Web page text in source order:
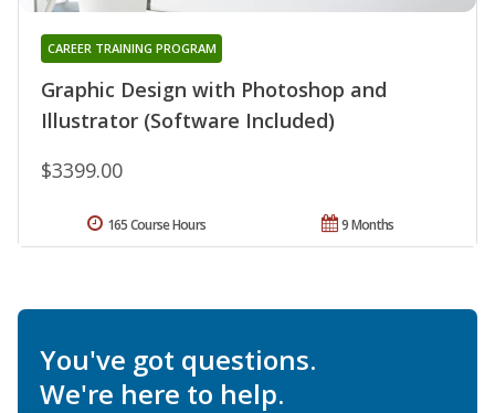
Graphic Design with Photoshop and
Illustrator (Software Included)
CAREER TRAINING PROGRAM
$3399.00
9 Months
165 Course Hours
You've got questions.
We're here to help.